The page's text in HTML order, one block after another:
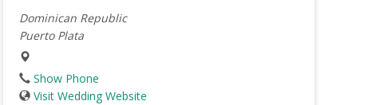
Dominican Republic
Puerto Plata
Show Phone
Visit Wedding Website